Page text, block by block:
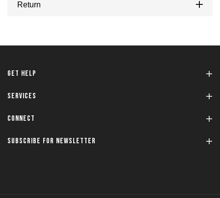
Return
GET HELP
SERVICES
CONNECT
SUBSCRIBE FOR NEWSLETTER